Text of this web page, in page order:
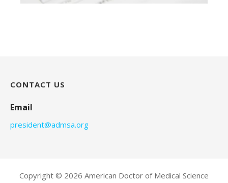
CONTACT US
Email
president@admsa.org
Copyright © 2026 American Doctor of Medical Science